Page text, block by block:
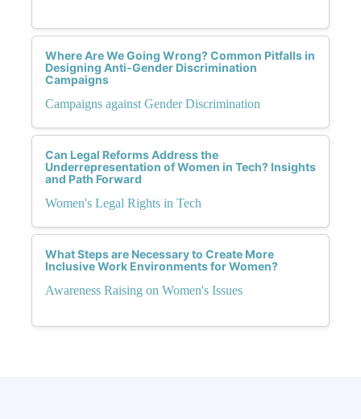
Where Are We Going Wrong? Common Pitfalls in
Designing Anti-Gender Discrimination
Campaigns
Campaigns against Gender Discrimination
Can Legal Reforms Address the
Underrepresentation of Women in Tech? Insights
and Path Forward
Women's Legal Rights in Tech
What Steps are Necessary to Create More
Inclusive Work Environments for Women?
Awareness Raising on Women's Issues